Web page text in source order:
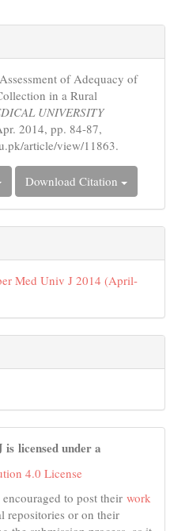
of Adequacy of
in a Rural
UNIVERSITY
2014, pp. 84-87,
article/view/11863.
Download Citation
Med Univ J 2014 (April-
licensed under a
4.0 License
to post their work
repositories or on their